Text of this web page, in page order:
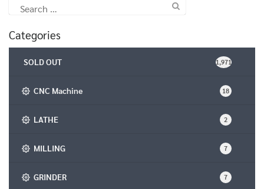
for:
Categories
SOLD OUT 1,971
CNC Machine 18
LATHE 2
MILLING 7
GRINDER 7